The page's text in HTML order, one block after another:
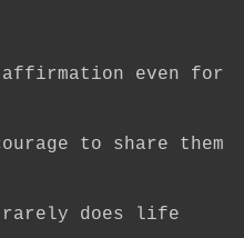
affirmation even for
to share them
rarely does life